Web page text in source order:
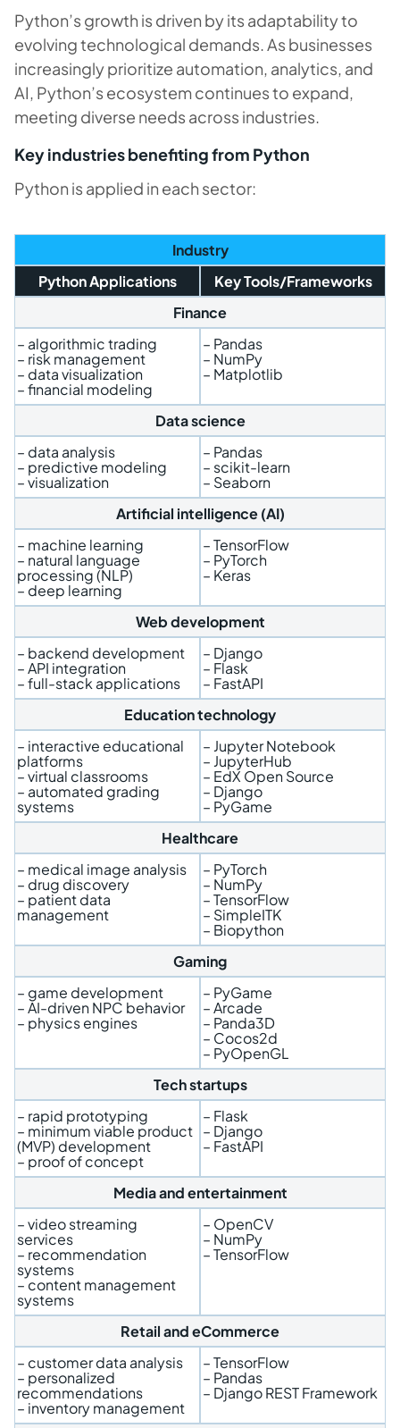
Python’s growth is driven by its adaptability to
evolving technological demands. As businesses
increasingly prioritize automation, analytics, and
AI, Python’s ecosystem continues to expand,
meeting diverse needs across industries.
Key industries benefiting from Python
Python is applied in each sector:
Industry
Python Applications
Key Tools/Frameworks
Finance
– algorithmic trading
– risk management
– data visualization
– financial modeling
– Pandas
– NumPy
– Matplotlib
Data science
– data analysis
– predictive modeling
– visualization
– Pandas
– scikit-learn
– Seaborn
Artificial intelligence (AI)
– machine learning
– natural language
processing (NLP)
– deep learning
– TensorFlow
– PyTorch
– Keras
Web development
– backend development
– API integration
– full-stack applications
– Django
– Flask
– FastAPI
Education technology
– interactive educational
platforms
– virtual classrooms
– automated grading
systems
– Jupyter Notebook
– JupyterHub
– EdX Open Source
– Django
– PyGame
Healthcare
– medical image analysis
– drug discovery
– patient data
management
– PyTorch
– NumPy
– TensorFlow
– SimpleITK
– Biopython
Gaming
– game development
– AI-driven NPC behavior
– physics engines
– PyGame
– Arcade
– Panda3D
– Cocos2d
– PyOpenGL
Tech startups
– rapid prototyping
– minimum viable product
(MVP) development
– proof of concept
– Flask
– Django
– FastAPI
Media and entertainment
– video streaming
services
– recommendation
systems
– content management
systems
– OpenCV
– NumPy
– TensorFlow
Retail and eCommerce
– customer data analysis
– personalized
recommendations
– inventory management
– TensorFlow
– Pandas
– Django REST Framework